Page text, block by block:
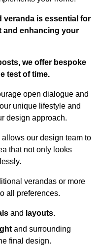
veranda is essential for
and enhancing your
we offer bespoke
test of time.
open dialogue and
unique lifestyle and
design approach.
our design team to
that not only looks
verandas or more
all preferences.
and layouts.
and surrounding
final design.